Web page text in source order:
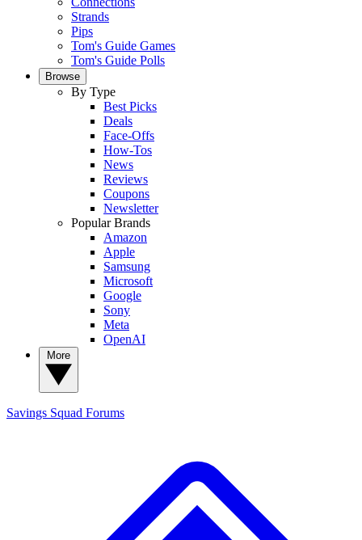
Strands
Pips
Tom's Guide Games
Tom's Guide Polls
Browse
By Type
Best Picks
Deals
Face-Offs
How-Tos
News
Reviews
Coupons
Newsletter
Popular Brands
Amazon
Apple
Samsung
Microsoft
Google
Sony
Meta
OpenAI
Savings Squad Forums